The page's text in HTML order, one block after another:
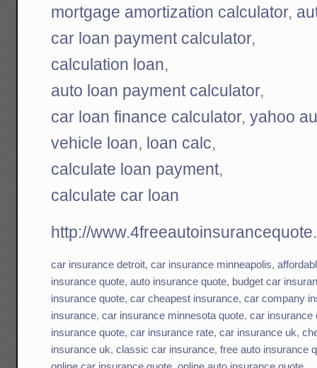
mortgage amortization calculator,
car loan payment calculator,
calculation loan,
auto loan payment calculator,
car loan finance calculator,yahoo
vehicle loan, loan calc,
calculate loan payment,
calculate car loan
http://
car insurance detroit,car insurance minneapolis,
insurance quote,auto insurance quote, budget car
insurance quote,car cheapest insurance,car company
insurance,car insurance minnesota quote,car insurance
insurance quote,car insurance rate,car insurance uk,
insurance uk,classic car insurance,free auto insurance